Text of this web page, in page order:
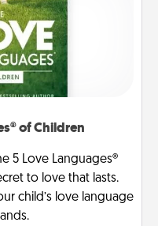
of Children
5 Love Languages®
to love that lasts.
child’s love language